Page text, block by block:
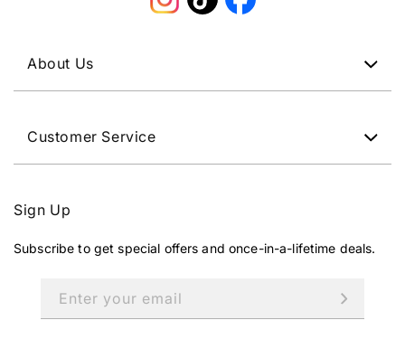
Instagram
TikTokFacebook
About Us
Customer Service
Sign Up
Subscribe to get special offers and once-in-a-lifetime deals.
Enter your email